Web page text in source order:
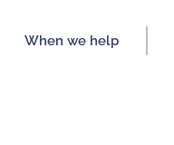
When we help